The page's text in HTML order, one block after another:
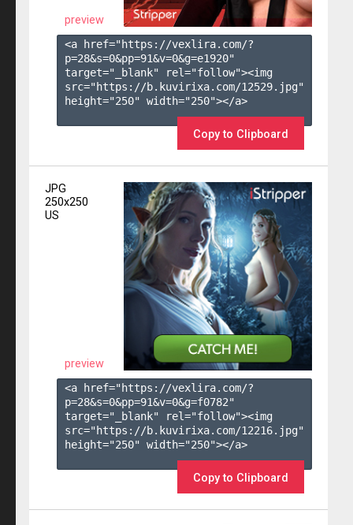
preview
<a href="https://vexlira.com/?
p=28&s=0&pp=91&v=0&g=e1920"
target="_blank" rel="follow"><img
src="https://b.kuvirixa.com/12529.jpg"
height="250" width="250"></a>
Copy to Clipboard
JPG
250x250
US
preview
<a href="https://vexlira.com/?
p=28&s=0&pp=91&v=0&g=f0782"
target="_blank" rel="follow"><img
src="https://b.kuvirixa.com/12216.jpg"
height="250" width="250"></a>
Copy to Clipboard